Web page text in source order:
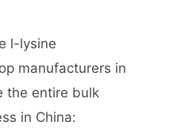
l-lysine
manufacturers in
the entire bulk
in China: